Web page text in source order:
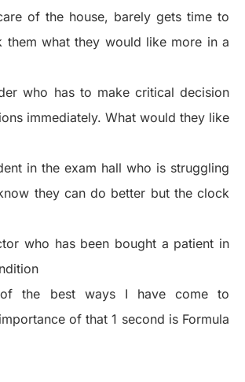
of the house, barely gets time to
them what they would like more in a
who has to make critical decision
immediately. What would they like
in the exam hall who is struggling
they can do better but the clock
who has been bought a patient in
the best ways I have come to
of that 1 second is Formula